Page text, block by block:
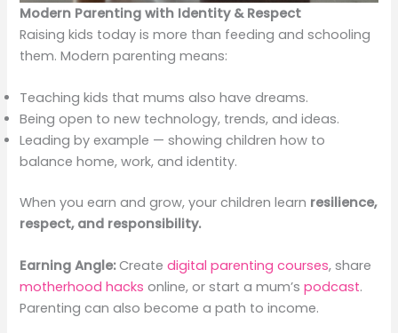
Modern Parenting with Identity & Respect
Raising kids today is more than feeding and schooling
them. Modern parenting means:
Teaching kids that mums also have dreams.
Being open to new technology, trends, and ideas.
Leading by example — showing children how to
balance home, work, and identity.
When you earn and grow, your children learn resilience,
respect, and responsibility.
Earning Angle:Createdigital parenting courses, share
motherhood hacksonline, or start a mum’spodcast.
Parenting can also become a path to income.